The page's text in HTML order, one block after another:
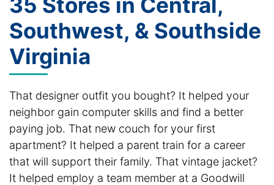
Southwest, & Southside
Virginia
That designer outfit you bought? It helped your
neighbor gain computer skills and find a better
paying job. That new couch for your first
apartment? It helped a parent train for a career
that will support their family. That vintage jacket?
It helped employ a team member at a Goodwill